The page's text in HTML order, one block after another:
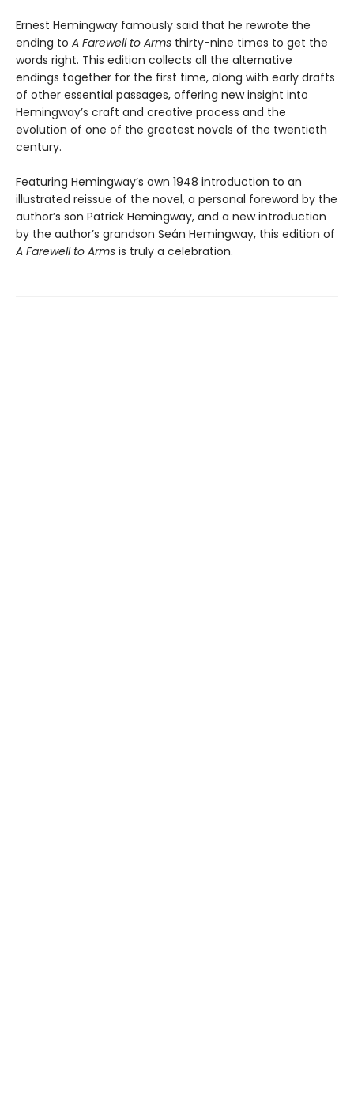
Ernest Hemingway famously said that he rewrote the
ending to A Farewell to Arms thirty-nine times to get the
words right. This edition collects all the alternative
endings together for the first time, along with early drafts
of other essential passages, offering new insight into
Hemingway’s craft and creative process and the
evolution of one of the greatest novels of the twentieth
century.
Featuring Hemingway’s own 1948 introduction to an
illustrated reissue of the novel, a personal foreword by the
author’s son Patrick Hemingway, and a new introduction
by the author’s grandson Seán Hemingway, this edition of
A Farewell to Arms is truly a celebration.